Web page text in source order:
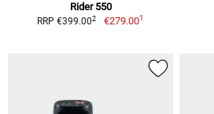
Rider 550
RRP €399.002 €279.001